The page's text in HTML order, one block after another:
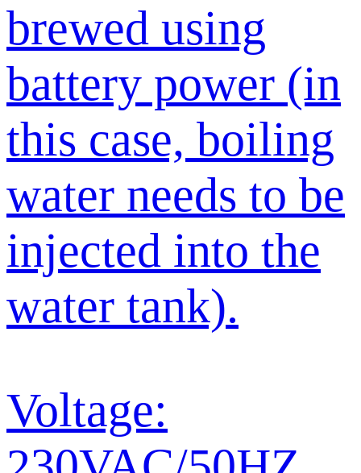
brewed using
battery power (in
this case, boiling
water needs to be
injected into the
water tank).
Voltage: